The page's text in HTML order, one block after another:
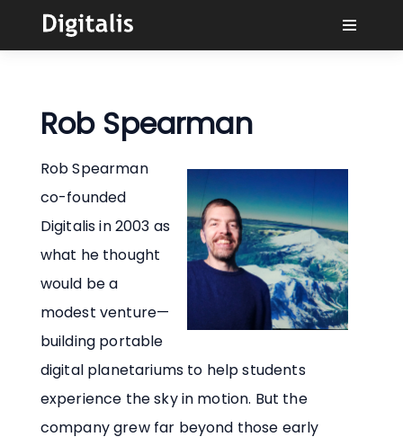
Compradores
Soluciones
Conectar
Rob Spearman
Rob Spearman
co-founded
Digitalis in 2003 as
what he thought
would be a
modest venture—
building portable
digital planetariums to help students
experience the sky in motion. But the
company grew far beyond those early